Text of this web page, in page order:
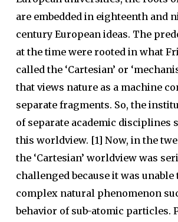
are embedded in eighteenth and
century European ideas. The
at the time were rooted in what
called the ‘Cartesian’ or
that views nature as a machine
separate fragments. So, the
of separate academic disciplines
this worldview. [1] Now, in the
the ‘Cartesian’ worldview was
challenged because it was
complex natural phenomenon
behavior of sub-atomic particles.